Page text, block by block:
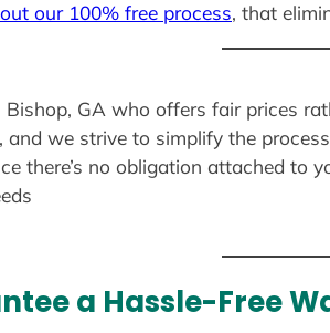
our 100% free process, that
GA who offers fair prices
we strive to simplify the
there’s no obligation attached
a Hassle-Free